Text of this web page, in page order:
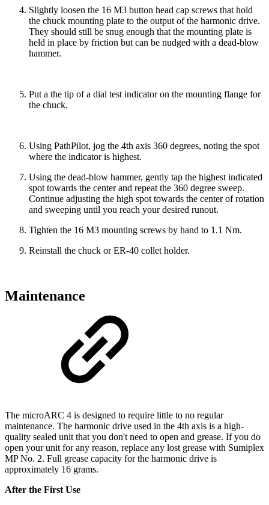
Slightly loosen the 16 M3 button head cap screws that hold
the chuck mounting plate to the output of the harmonic drive.
They should still be snug enough that the mounting plate is
held in place by friction but can be nudged with a dead-blow
hammer.
Put a the tip of a dial test indicator on the mounting flange for
the chuck.
Using PathPilot, jog the 4th axis 360 degrees, noting the spot
where the indicator is highest.
Using the dead-blow hammer, gently tap the highest indicated
spot towards the center and repeat the 360 degree sweep.
Continue adjusting the high spot towards the center of rotation
and sweeping until you reach your desired runout.
Tighten the 16 M3 mounting screws by hand to 1.1 Nm.
Reinstall the chuck or ER-40 collet holder.
Maintenance
The microARC 4 is designed to require little to no regular
maintenance. The harmonic drive used in the 4th axis is a high-
quality sealed unit that you don't need to open and grease. If you do
open your unit for any reason, replace any lost grease with Sumiplex
MP No. 2. Full grease capacity for the harmonic drive is
approximately 16 grams.
After the First Use